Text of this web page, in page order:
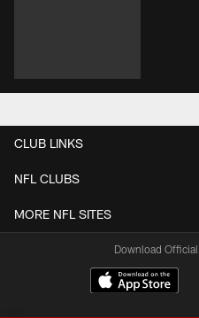
CLUB LINKS
NFL CLUBS
MORE NFL SITES
Download